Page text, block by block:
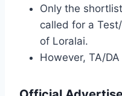
Only the
called for a
of Loralai.
However, TA/